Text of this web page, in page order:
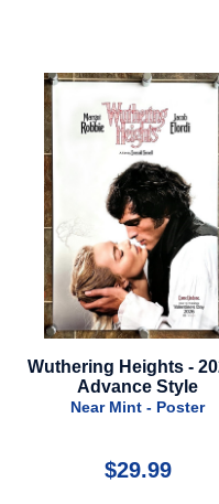
Iron Man 2 - Final
Near Mint -
$39.99